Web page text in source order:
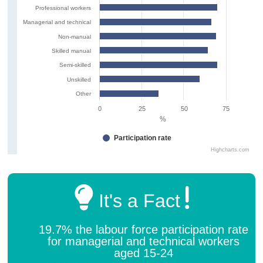
Professional workers
Managerial and technical
Non-manual
Skilled manual
Semi-skilled
Unskilled
Other
Highcharts.com
Participation rate
0 25 50 75
%
It's a Fact
19.7% the labour force participation rate
for managerial and technical workers
aged 15-24